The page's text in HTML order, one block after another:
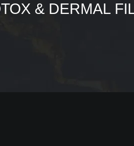
& DERMAL